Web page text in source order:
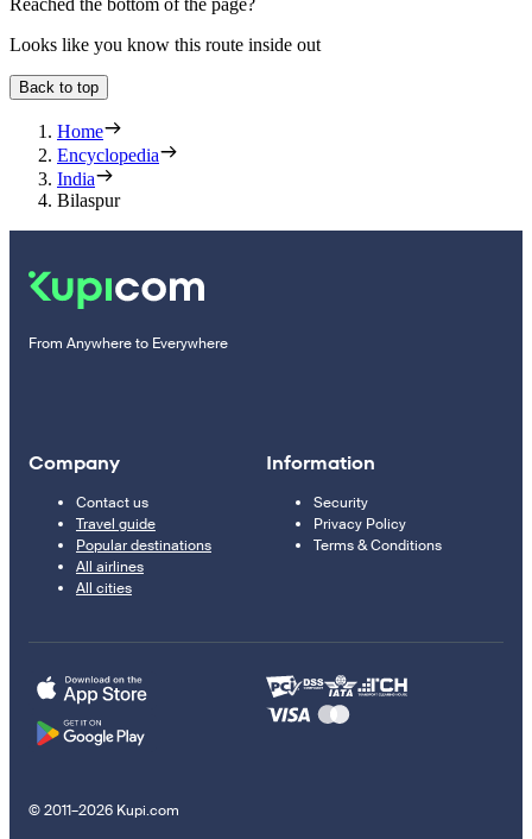
Reached the bottom of the page?
Looks like you know this route inside out
Back to top
Home
Encyclopedia
India
Bilaspur
From Anywhere to Everywhere
Company
Contact us
Travel guide
Popular destinations
All airlines
All cities
Information
Security
Privacy Policy
Terms & Conditions
© 2011–2026 Kupi.com